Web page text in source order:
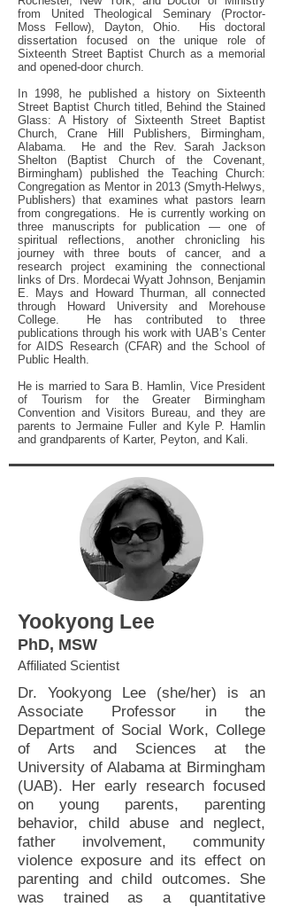
from United Theological Seminary (Proctor-
Moss Fellow), Dayton, Ohio. His doctoral
dissertation focused on the unique role of
Sixteenth Street Baptist Church as a memorial
and opened-door church.
In 1998, he published a history on Sixteenth
Street Baptist Church titled, Behind the Stained
Glass: A History of Sixteenth Street Baptist
Church, Crane Hill Publishers, Birmingham,
Alabama. He and the Rev. Sarah Jackson
Shelton (Baptist Church of the Covenant,
Birmingham) published the Teaching Church:
Congregation as Mentor in 2013 (Smyth-Helwys,
Publishers) that examines what pastors learn
from congregations. He is currently working on
three manuscripts for publication — one of
spiritual reflections, another chronicling his
journey with three bouts of cancer, and a
research project examining the connectional
links of Drs. Mordecai Wyatt Johnson, Benjamin
E. Mays and Howard Thurman, all connected
through Howard University and Morehouse
College. He has contributed to three
publications through his work with UAB’s Center
for AIDS Research (CFAR) and the School of
Public Health.
He is married to Sara B. Hamlin, Vice President
of Tourism for the Greater Birmingham
Convention and Visitors Bureau, and they are
parents to Jermaine Fuller and Kyle P. Hamlin
and grandparents of Karter, Peyton, and Kali.
Yookyong Lee
PhD, MSW
Affiliated Scientist
Dr. Yookyong Lee (she/her) is an
Associate Professor in the
Department of Social Work, College
of Arts and Sciences at the
University of Alabama at Birmingham
(UAB). Her early research focused
on young parents, parenting
behavior, child abuse and neglect,
father involvement, community
violence exposure and its effect on
parenting and child outcomes. She
was trained as a quantitative